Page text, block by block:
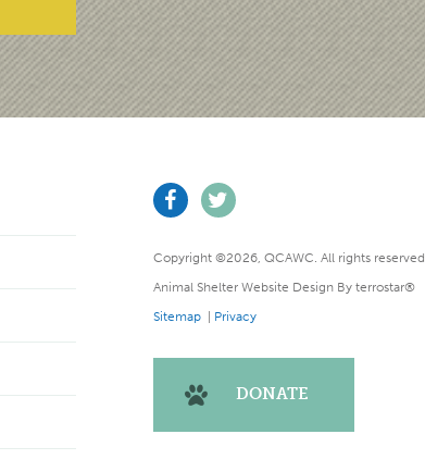
Copyright ©2026, QCAWC. All rights reserved.
Animal Shelter Website DesignBy terrostar®
Sitemap| Privacy
DONATE